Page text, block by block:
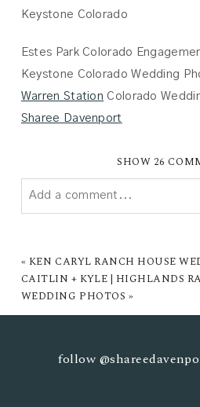
Estes Park Colorado
Keystone Colorado Wedding
Warren Station Colorado
Sharee Davenport
SHOW 26
Add a comment...
« KEN CARYL RANCH HOUSE
CAITLIN + KYLE | HIGHLANDS
WEDDING PHOTOS »
follow